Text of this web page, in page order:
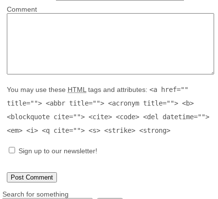
Comment
You may use these HTML tags and attributes: <a href=""
title=""> <abbr title=""> <acronym title=""> <b>
<blockquote cite=""> <cite> <code> <del datetime="">
<em> <i> <q cite=""> <s> <strike> <strong>
Sign up to our newsletter!
Search for something